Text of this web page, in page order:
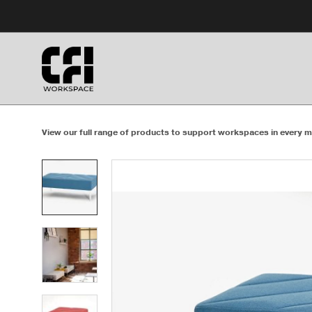
Content
Footer
View our full range of products to support workspaces in every
Product
photo
1
Product